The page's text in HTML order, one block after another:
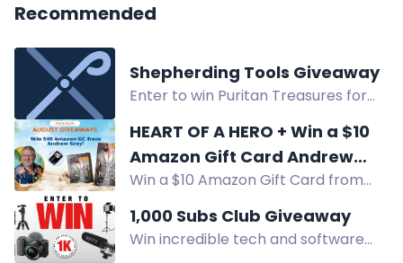
Recommended
Shepherding Tools Giveaway
Enter to win Puritan Treasures for
Sheep, and A Study in Pastoral Care
in the Shepherding Tools Giveaway.
HEART OF A HERO + Win a $10
Amazon Gift Card Andrew
Grey
Win a $10 Amazon Gift Card from
HERO giveaway. Enter now for your
chance to win!
1,000 Subs Club Giveaway
Win incredible tech and software